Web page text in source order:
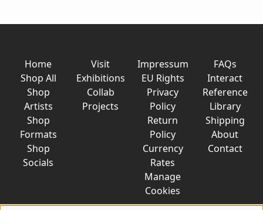
Home
Shop All
Shop
Artists
Shop
Formats
Shop
Socials
Visit
Exhibitions
Collab
Projects
Impressum
EU Rights
Privacy
Policy
Return
Policy
Currency
Rates
Manage
Cookies
FAQs
Interact
Reference
Library
Shipping
About
Contact